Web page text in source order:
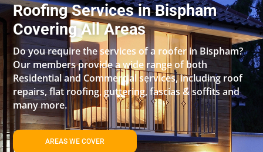
Roofing Services in Bispham
Covering All Areas
Do you require the services of a roofer in Bispham?
Our members provide a wide range of both
Residential and Commercial services, including roof
repairs, flat roofing, guttering, fascias & soffits and
many more.
AREAS WE COVER